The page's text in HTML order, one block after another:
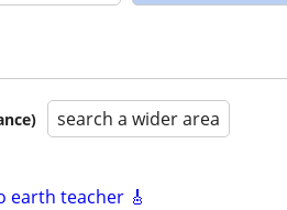
search a wider area
earth teacher 🎸